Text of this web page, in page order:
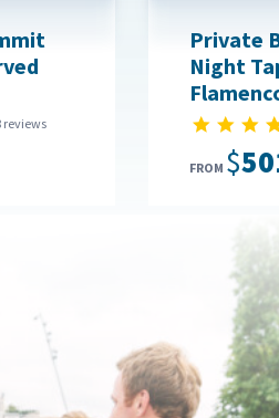
rating
reviews
Private
Night
FROM